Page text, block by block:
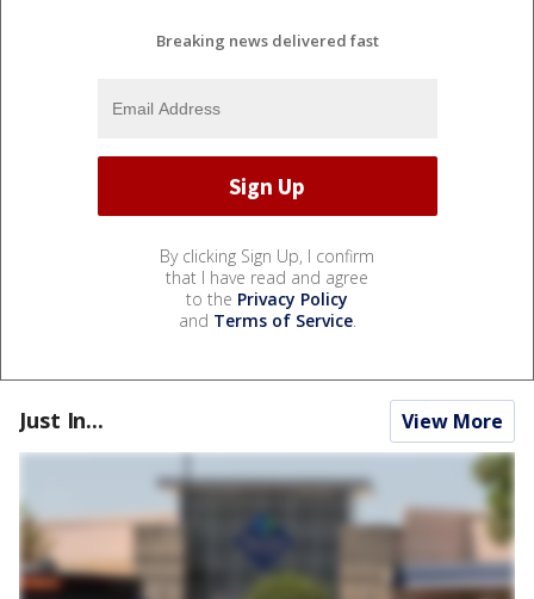
Breaking news delivered fast
By clicking Sign Up, I confirm
that I have read and agree
to the Privacy Policy
and Terms of Service.
Just In... View More